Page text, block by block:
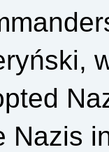
Nazis